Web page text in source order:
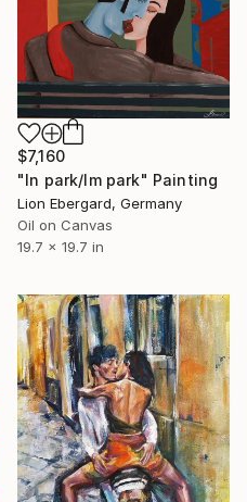
$7,160
"In park/Im park" Painting
Lion Ebergard, Germany
Oil on Canvas
19.7 x 19.7 in